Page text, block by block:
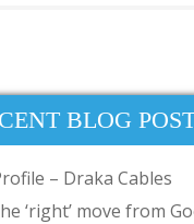
BLOG
– Draka Cables
‘right’ move from